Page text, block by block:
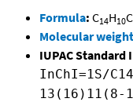
Formula: C14H10
Molecular weight
IUPAC Standard
InChI=1S/
13(16)11(8-